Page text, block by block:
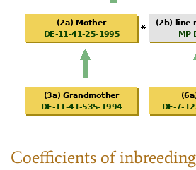
Coefficients of